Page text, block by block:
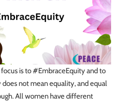
is to #EmbraceEquity and to
not mean equality, and equal
All women have different